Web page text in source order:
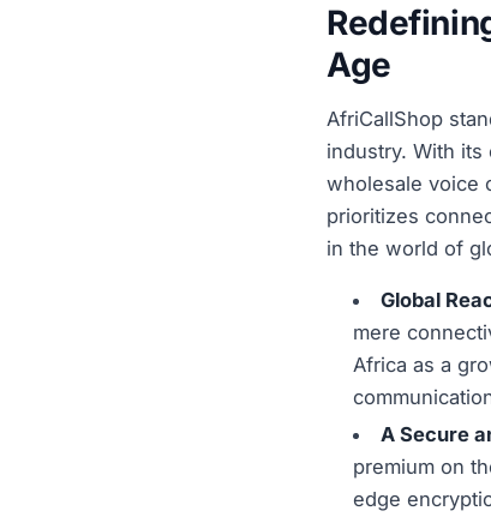
Age
AfriCallShop
industry. With
wholesale voice
prioritizes
in the world of
Global
mere
Africa as a
A Secure
premium on
edge